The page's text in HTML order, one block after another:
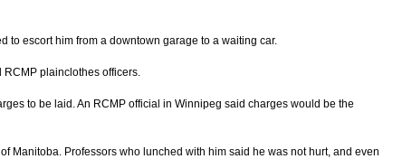
to escort him from a downtown garage to a waiting car.
plainclothes officers.
to be laid. An RCMP official in Winnipeg said charges would be the
Manitoba. Professors who lunched with him said he was not hurt, and even